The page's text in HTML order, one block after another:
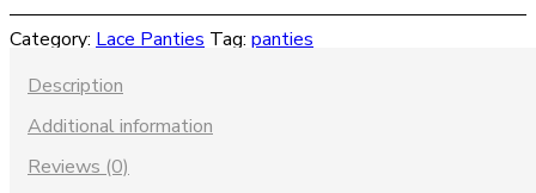
panties
quantity
Category: Lace Panties Tag: panties
Description
Additional information
Reviews (0)